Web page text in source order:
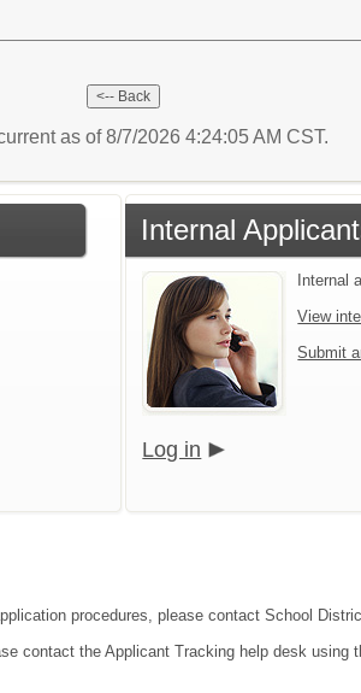
as of 8/7/2026 4:24:05 AM CST.
Internal
Internal
View
Submit
Log in
procedures, please contact School
contact the Applicant Tracking help desk using